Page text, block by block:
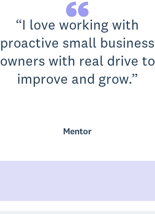
“I love working with
proactive small business
owners with real drive to
improve and grow.”
Mentor